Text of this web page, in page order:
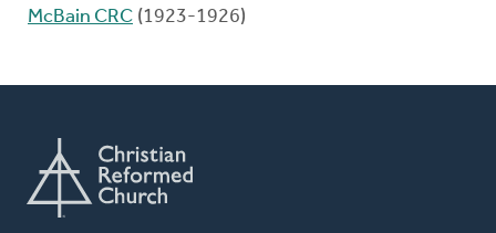
McBain CRC (1923-1926)